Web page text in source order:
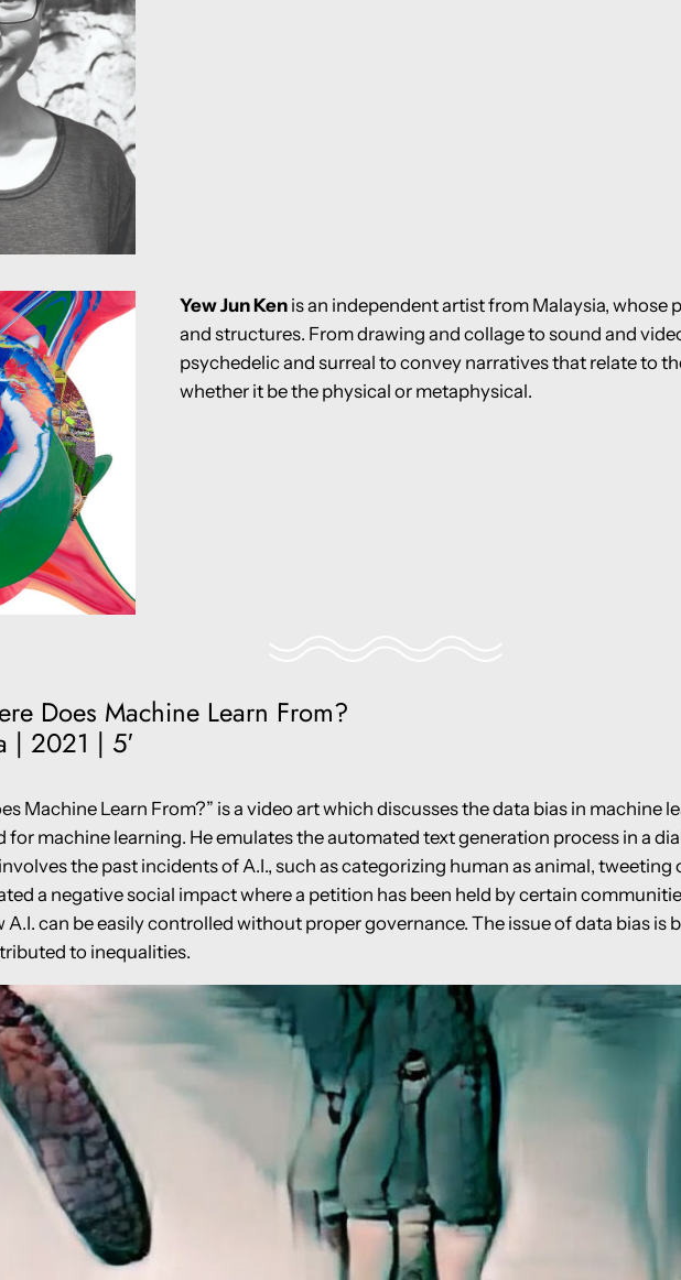
Yew Jun Ken is an independent artist from Malaysia, whose
and structures. From drawing and collage to sound and
psychedelic and surreal to convey narratives that relate to
whether it be the physical or metaphysical.
Does Machine Learn From?
| 2021 | 5′
Machine Learn From?” is a video art which discusses the data bias in machine
machine learning. He emulates the automated text generation process in a
the past incidents of A.I., such as categorizing human as animal,
a negative social impact where a petition has been held by certain
can be easily controlled without proper governance. The issue of data bias is
to inequalities.